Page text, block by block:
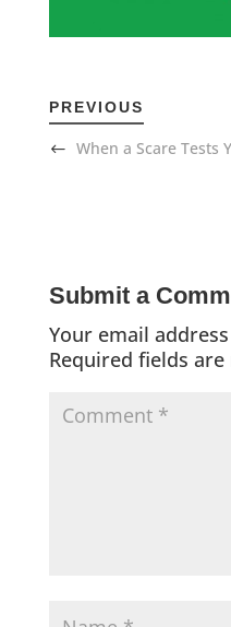
PREVIOUS
When a Scare Tests
Submit a
Your email
Required fields